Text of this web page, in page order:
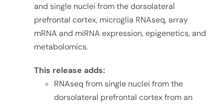
and single nuclei from the dorsolateral
prefrontal cortex, microglia RNAseq, array
mRNA and miRNA expression, epigenetics, and
metabolomics.
This release adds:
RNAseq from single nuclei from the
dorsolateral prefrontal cortex from an